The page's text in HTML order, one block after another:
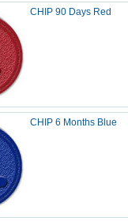
CHIP 90 Days Red
CHIP 6 Months Blue